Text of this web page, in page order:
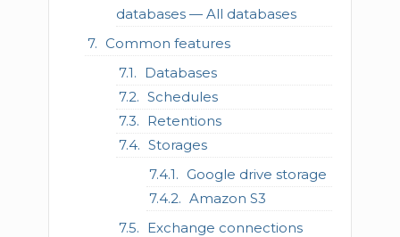
databases — All databases
Common features
Databases
Schedules
Retentions
Storages
Google drive storage
Amazon S3
Exchange connections